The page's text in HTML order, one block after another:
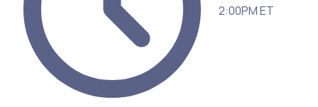
2:00PM ET